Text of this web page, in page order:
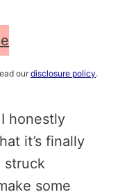
our disclosure policy.
honestly
it’s finally
struck
some